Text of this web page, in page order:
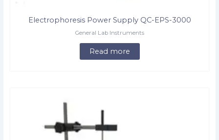
Electrophoresis Power Supply QC-EPS-3000
General Lab Instruments
Read more